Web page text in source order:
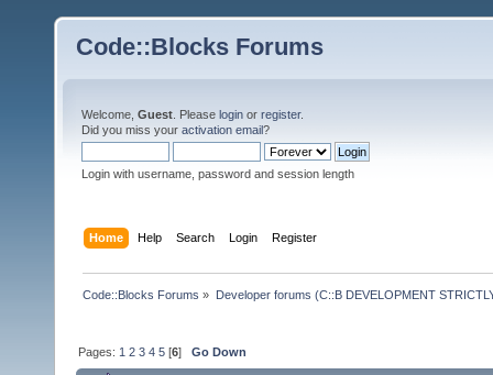
Code::Blocks Forums
Welcome, Guest . Please login or register.
Did you miss your activation email?
Login with username, password and session length
Home Help Search Login Register
Code::Blocks Forums » Developer forums (C::B DEVELOPMENT
Pages: 1 2 3 4 5 [6]Go Down